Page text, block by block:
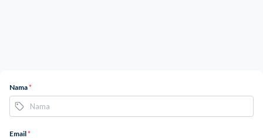
Nama*
Email*